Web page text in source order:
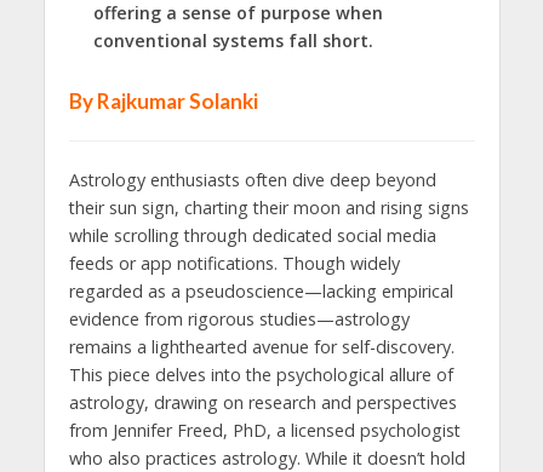
offering a sense of purpose when
conventional systems fall short.
By Rajkumar Solanki
Astrology enthusiasts often dive deep beyond
their sun sign, charting their moon and rising signs
while scrolling through dedicated social media
feeds or app notifications. Though widely
regarded as a pseudoscience—lacking empirical
evidence from rigorous studies—astrology
remains a lighthearted avenue for self-discovery.
This piece delves into the psychological allure of
astrology, drawing on research and perspectives
from Jennifer Freed, PhD, a licensed psychologist
who also practices astrology. While it doesn’t hold